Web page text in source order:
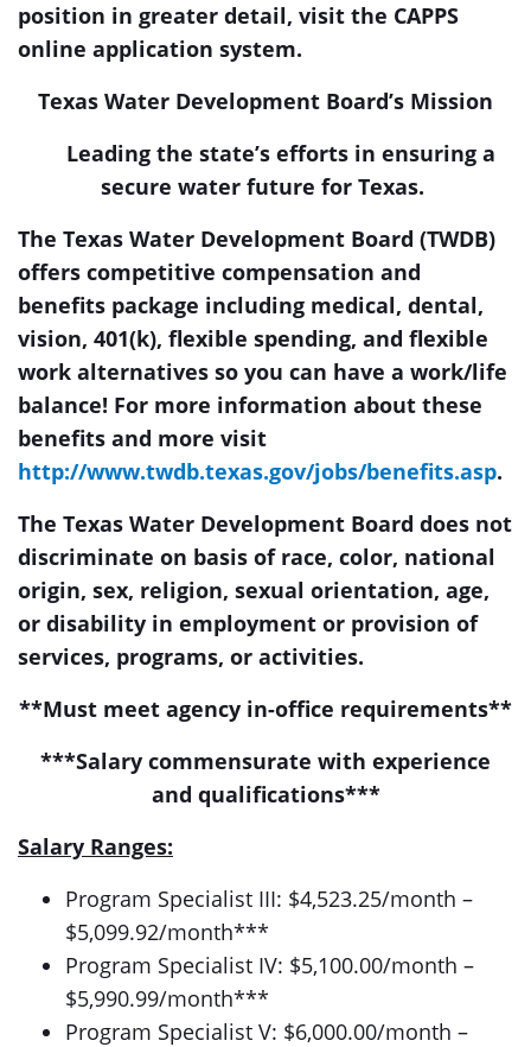
position in greater detail, visit the CAPPS
online application system.
Texas Water Development Board’s Mission
Leading the state’s efforts in ensuring a
secure water future for Texas.
The Texas Water Development Board (TWDB)
offers competitive compensation and
benefits package including medical, dental,
vision, 401(k), flexible spending, and flexible
work alternatives so you can have a work/life
balance! For more information about these
benefits and more visit
http://www.twdb.texas.gov/jobs/benefits.asp.
The Texas Water Development Board does not
discriminate on basis of race, color, national
origin, sex, religion, sexual orientation, age,
or disability in employment or provision of
services, programs, or activities.
**Must meet agency in-office requirements**
***Salary commensurate with experience
and qualifications***
Salary Ranges:
Program Specialist III: $4,523.25/month –
$5,099.92/month***
Program Specialist IV: $5,100.00/month –
$5,990.99/month***
Program Specialist V: $6,000.00/month –